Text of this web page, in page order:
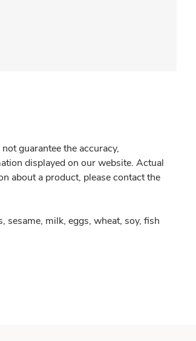
guarantee the accuracy,
displayed on our website. Actual
about a product, please contact the
sesame, milk, eggs, wheat, soy, fish